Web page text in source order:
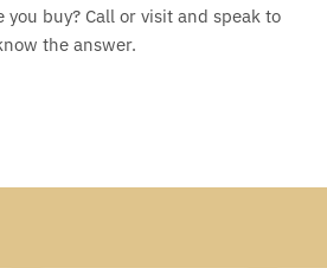
buy? Call or visit and speak to
the answer.